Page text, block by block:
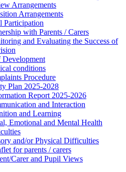
Arrangements
Arrangements
Participation
with Parents / Carers
and Evaluating the Success of
Development
conditions
Procedure
Plan 2025-2028
Report 2025-2026
and Interaction
and Learning
Emotional and Mental Health
and/or Physical Difficulties
for parents / carers
Carer and Pupil Views